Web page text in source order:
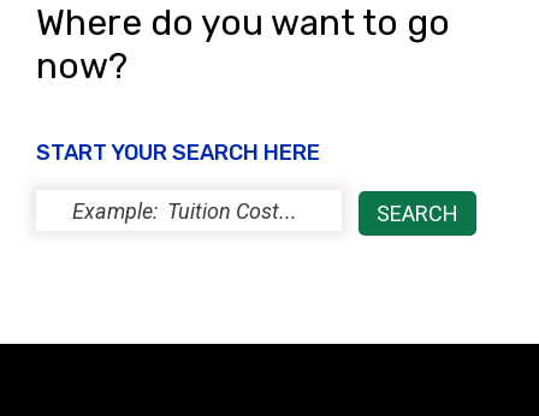
Where do you want to go
now?
START YOUR SEARCH HERE